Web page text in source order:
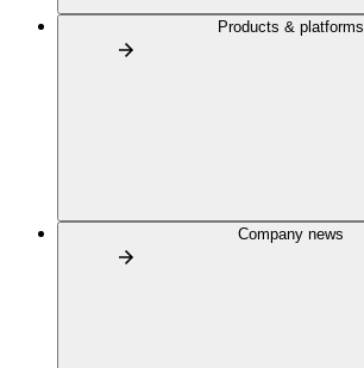
Products & platforms
Company news